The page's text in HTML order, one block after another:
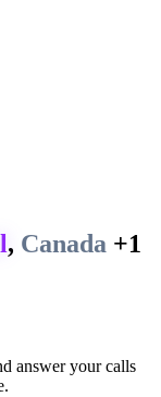
, Canada +1
answer your calls